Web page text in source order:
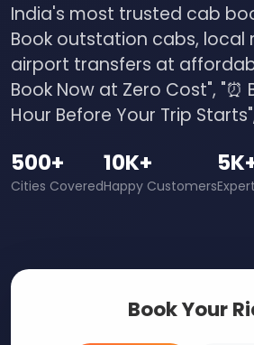
India's most trusted cab
Book outstation cabs, local
airport transfers at
Book Now at Zero Cost", "⏰
Hour Before Your Trip
500+
Cities Covered
10K+
Happy Customers
Book Your